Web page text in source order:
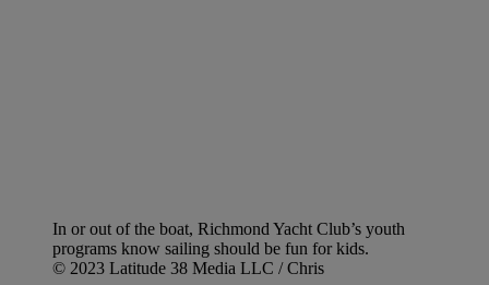
In or out of the boat, Richmond Yacht Club’s youth
programs know sailing should be fun for kids.
© 2023 Latitude 38 Media LLC / Chris